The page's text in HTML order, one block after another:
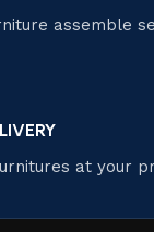
assemble
at your